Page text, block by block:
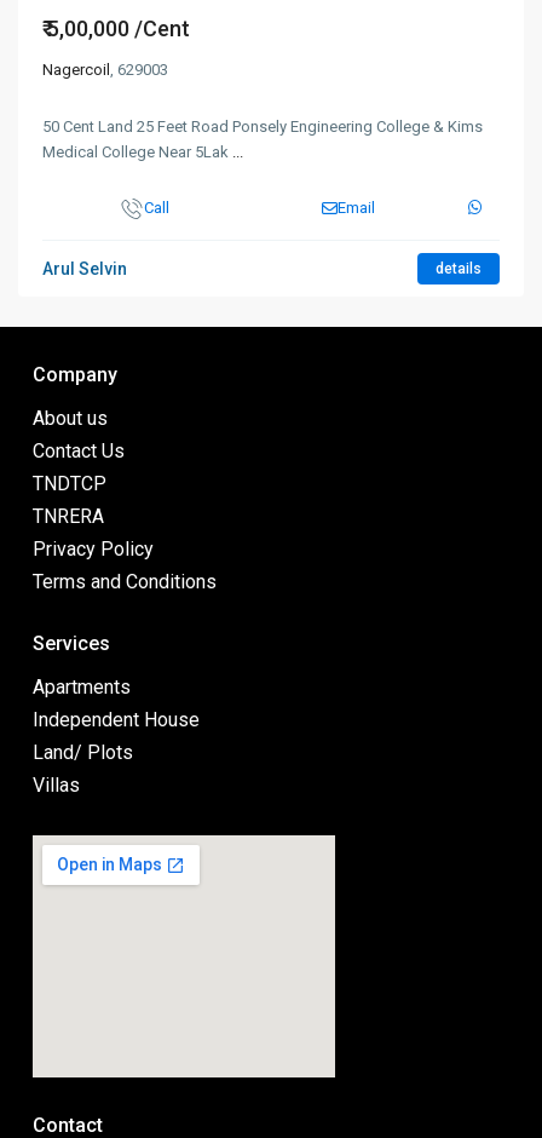
₹ 5,00,000 /Cent
Nagercoil , 629003
50 Cent Land 25 Feet Road Ponsely Engineering College & Kims
Medical College Near 5Lak ...
Call Email
Arul Selvin details
Company
About us
Contact Us
TNDTCP
TNRERA
Privacy Policy
Terms and Conditions
Services
Apartments
Independent House
Land/ Plots
Villas
Contact